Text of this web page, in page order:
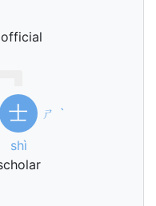
士 ㄕ ˋ
shì